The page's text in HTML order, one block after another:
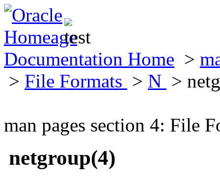
Documentation Home >
> File Formats > N >
man pages section 4: File
netgroup(4)